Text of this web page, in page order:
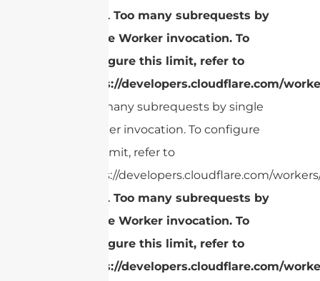
cURL Too many subrequests by
single Worker invocation. To
configure this limit, refer to
https://developers.cloudflare.com/
Too many subrequests by single
Worker invocation. To configure
this limit, refer to
https://developers.cloudflare.com/
cURL Too many subrequests by
single Worker invocation. To
configure this limit, refer to
https://developers.cloudflare.com/